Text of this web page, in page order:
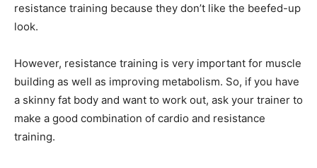
resistance training because they don’t like the beefed-up
look.
However, resistance training is very important for muscle
building as well as improving metabolism. So, if you have
a skinny fat body and want to work out, ask your trainer to
make a good combination of cardio and resistance
training.